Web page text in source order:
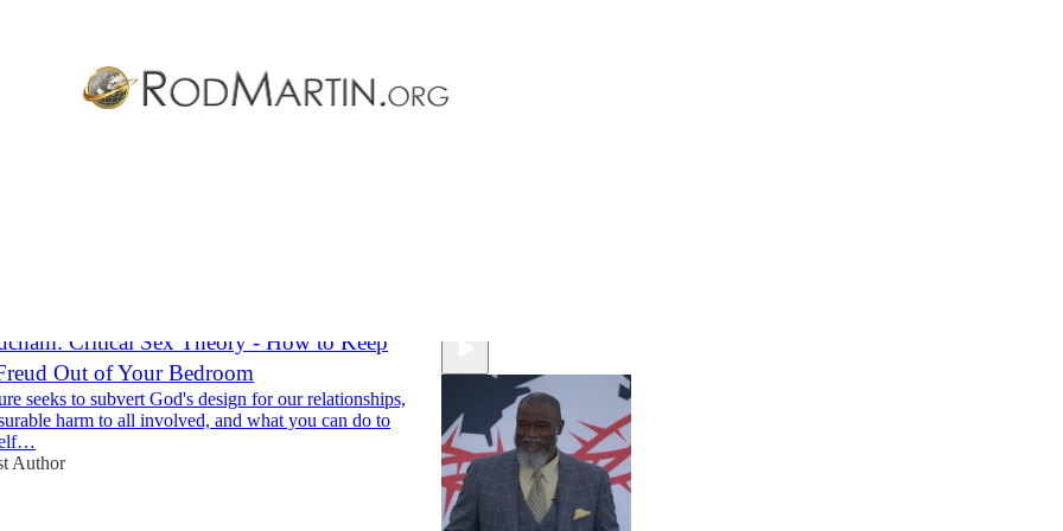
Critical Sex Theory - How to Keep
Out of Your Bedroom
seeks to subvert God's design for our relationships,
harm to all involved, and what you can do to
Author